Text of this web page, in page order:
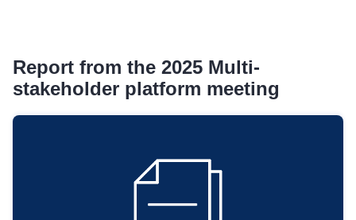
Report from the 2025 Multi-
stakeholder platform meeting